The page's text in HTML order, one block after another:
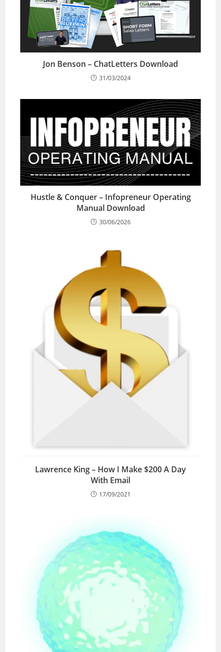
Jon Benson – ChatLetters Download
31/03/2024
Hustle & Conquer – Infopreneur Operating
Manual Download
30/06/2026
Lawrence King – How I Make $200 A Day
With Email
17/09/2021